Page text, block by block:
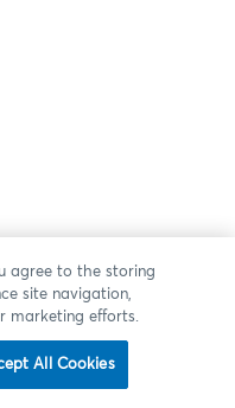
agree to the storing
site navigation,
marketing efforts.
All Cookies